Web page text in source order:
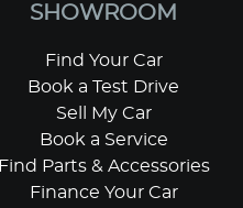
SHOWROOM
Find Your Car
Book a Test Drive
Sell My Car
Book a Service
Find Parts & Accessories
Finance Your Car